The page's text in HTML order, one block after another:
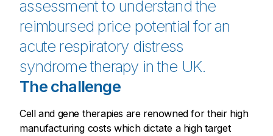
assessment to understand the
reimbursed price potential for an
acute respiratory distress
syndrome therapy in the UK.
The challenge
Cell and gene therapies are renowned for their high
manufacturing costs which dictate a high target